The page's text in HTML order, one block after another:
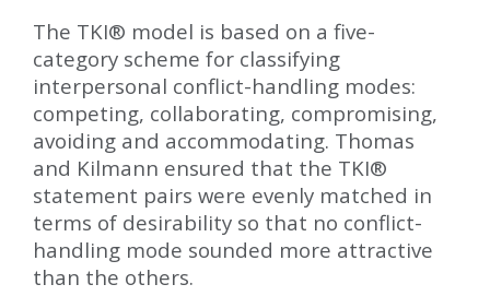
The TKI® model is based on a five-
category scheme for classifying
interpersonal conflict-handling modes:
competing, collaborating, compromising,
avoiding and accommodating. Thomas
and Kilmann ensured that the TKI®
statement pairs were evenly matched in
terms of desirability so that no conflict-
handling mode sounded more attractive
than the others.